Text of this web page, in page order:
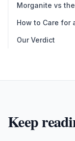
Morganite vs
How to Care for
Our Verdict
Keep